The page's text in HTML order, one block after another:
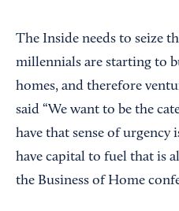
The Inside needs to seize
millennials are starting to
homes, and therefore
said “We want to be the
have that sense of
have capital to fuel that is
the Business of Home